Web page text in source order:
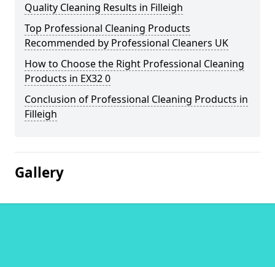
Quality Cleaning Results in Filleigh
Top Professional Cleaning Products
Recommended by Professional Cleaners UK
How to Choose the Right Professional Cleaning
Products in EX32 0
Conclusion of Professional Cleaning Products in
Filleigh
Gallery